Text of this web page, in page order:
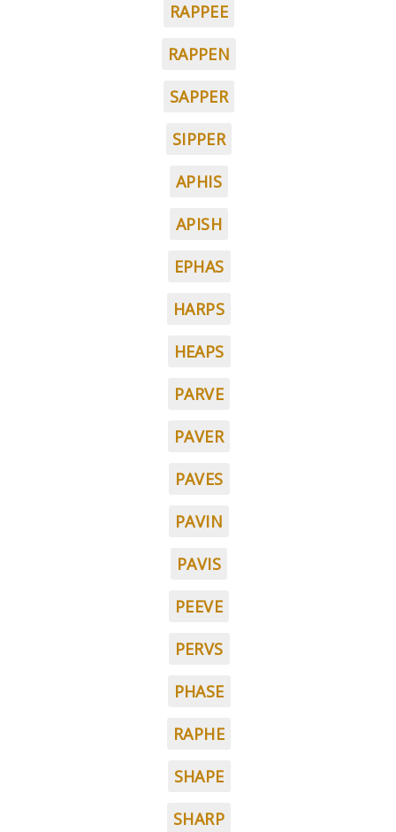
RAPPEE
RAPPEN
SAPPER
SIPPER
APHIS
APISH
EPHAS
HARPS
HEAPS
PARVE
PAVER
PAVES
PAVIN
PAVIS
PEEVE
PERVS
PHASE
RAPHE
SHAPE
SHARP